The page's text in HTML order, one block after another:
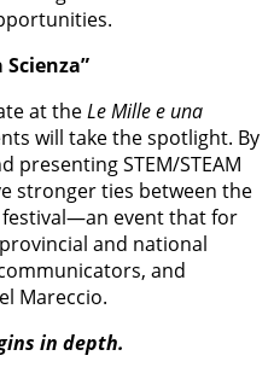
at theLe Mille e una
will take the spotlight. By
presenting STEM/STEAM
stronger ties between the
event that for
and national
and
Mareccio.
in depth.